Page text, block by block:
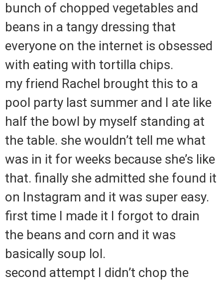
bunch of chopped vegetables and
beans in a tangy dressing that
everyone on the internet is obsessed
with eating with tortilla chips.
my friend Rachel brought this to a
pool party last summer and I ate like
half the bowl by myself standing at
the table. she wouldn’t tell me what
was in it for weeks because she’s like
that. finally she admitted she found it
on Instagram and it was super easy.
first time I made it I forgot to drain
the beans and corn and it was
basically soup lol.
second attempt I didn’t chop the